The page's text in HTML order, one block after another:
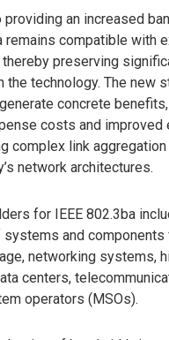
providing an increased
remains compatible with
preserving
the technology. The new
concrete
costs and improved
complex link
network architectures.
for IEEE 802.3ba
and
networking systems,
centers,
operators (MSOs).